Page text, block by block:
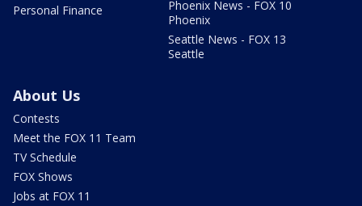
Personal Finance
Phoenix News - FOX 10
Phoenix
Seattle News - FOX 13
Seattle
About Us
Contests
Meet the FOX 11 Team
TV Schedule
FOX Shows
Jobs at FOX 11